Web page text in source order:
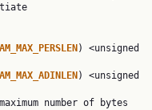
) <unsigned
) <unsigned